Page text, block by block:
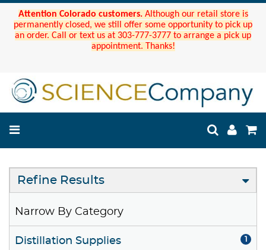
Attention Colorado customers. Although our retail store is
permanently closed, we still offer some opportunity to pick up
an order. Call or text us at 303-777-3777 to arrange a pick up
appointment. Thanks!
Refine Results
Narrow By Category
Distillation Supplies 1